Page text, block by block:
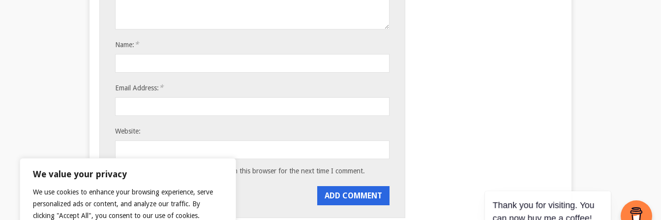
We value your privacy
We use cookies to enhance your browsing experience, serve
personalized ads or content, and analyze our traffic. By
clicking "Accept All", you consent to our use of cookies.
Name: *
Email Address: *
Website:
Save my name, email, and website in this browser for the next time I comment.